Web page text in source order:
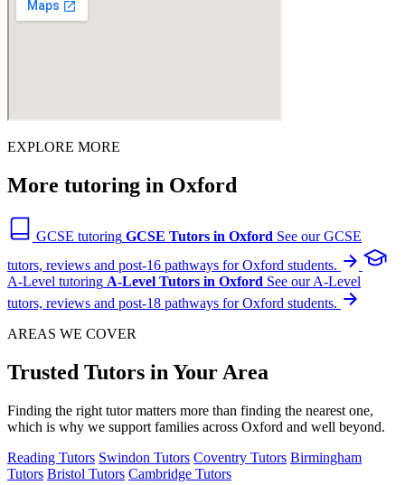
EXPLORE MORE
More tutoring in Oxford
GCSE tutoring GCSE Tutors in Oxford See our GCSE
tutors, reviews and post-16 pathways for Oxford students.
A-Level tutoring A-Level Tutors in Oxford See our A-Level
tutors, reviews and post-18 pathways for Oxford students.
AREAS WE COVER
Trusted Tutors in Your Area
Finding the right tutor matters more than finding the nearest one,
which is why we support families across Oxford and well beyond.
Reading Tutors Swindon Tutors Coventry Tutors Birmingham
Tutors Bristol Tutors Cambridge Tutors